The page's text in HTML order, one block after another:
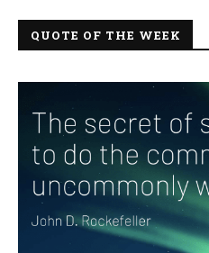
QUOTE OF THE WEEK